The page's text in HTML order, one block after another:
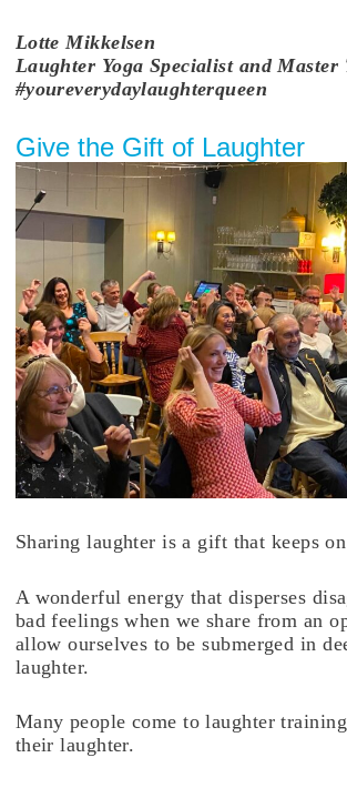
Lotte Mikkelsen
Laughter Yoga Specialist and Master
#youreverydaylaughterqueen
Give the Gift of Laughter
Sharing laughter is a gift that keeps
A wonderful energy that disperses
bad feelings when we share from an
allow ourselves to be submerged in
laughter.
Many people come to laughter
their laughter.